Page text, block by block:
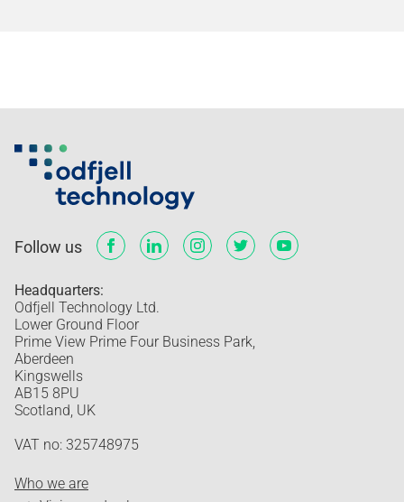
Follow us
Headquarters:
Odfjell Technology Ltd.
Lower Ground Floor
Prime View Prime Four Business Park,
Aberdeen
Kingswells
AB15 8PU
Scotland, UK
VAT no: 325748975
Who we are